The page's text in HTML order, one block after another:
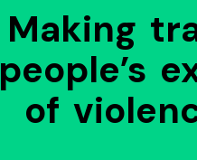
Making
people’s
of